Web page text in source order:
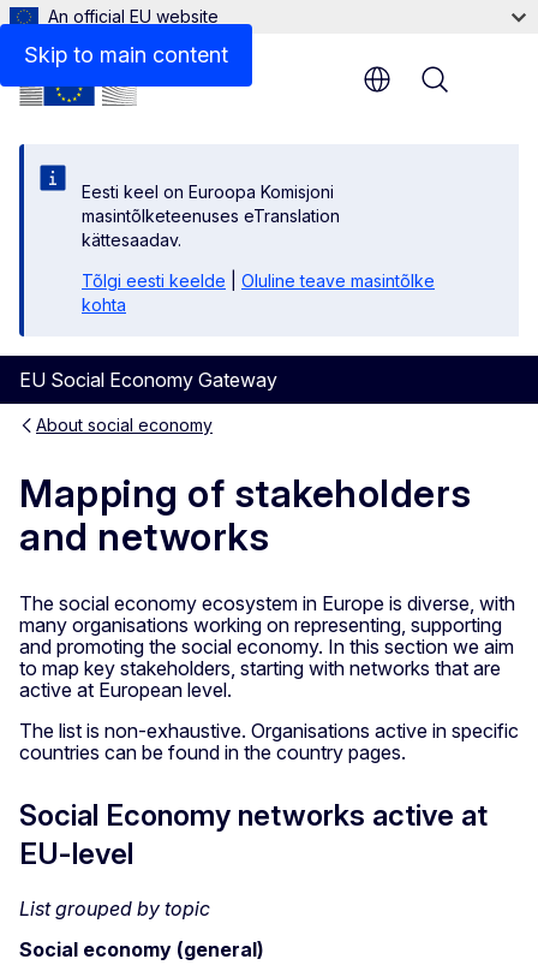
Skip to main content
An official EU website
Eesti keel on Euroopa Komisjoni
masintõlketeenuses eTranslation
kättesaadav.
Tõlgi eesti keelde
Oluline teave masintõlke
kohta
EU Social Economy Gateway
Menu
About social economy
Mapping of stakeholders
and networks
The social economy ecosystem in Europe is diverse, with
many organisations working on representing, supporting
and promoting the social economy. In this section we aim
to map key stakeholders, starting with networks that are
active at European level.
The list is non-exhaustive. Organisations active in specific
countries can be found in the country pages.
Social Economy networks active at
EU-level
List grouped by topic
Social economy (general)